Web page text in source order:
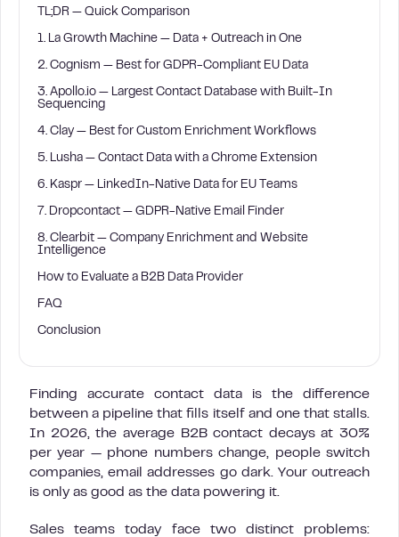
TL;DR — Quick Comparison
1. La Growth Machine — Data + Outreach in One
2. Cognism — Best for GDPR-Compliant EU Data
3. Apollo.io — Largest Contact Database with Built-In
Sequencing
4. Clay — Best for Custom Enrichment Workflows
5. Lusha — Contact Data with a Chrome Extension
6. Kaspr — LinkedIn-Native Data for EU Teams
7. Dropcontact — GDPR-Native Email Finder
8. Clearbit — Company Enrichment and Website
Intelligence
How to Evaluate a B2B Data Provider
FAQ
Conclusion
Finding accurate contact data is the difference
between a pipeline that fills itself and one that stalls.
In 2026, the average B2B contact decays at 30%
per year — phone numbers change, people switch
companies, email addresses go dark. Your outreach
is only as good as the data powering it.
Sales teams today face two distinct problems: